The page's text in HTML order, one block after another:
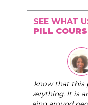
SEE WHAT
PILL
"The Pink Pill
very best
world of